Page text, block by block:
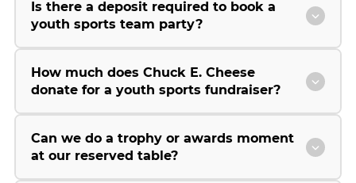
Is there a deposit required to book a
youth sports team party?
How much does Chuck E. Cheese
donate for a youth sports fundraiser?
Can we do a trophy or awards moment
at our reserved table?